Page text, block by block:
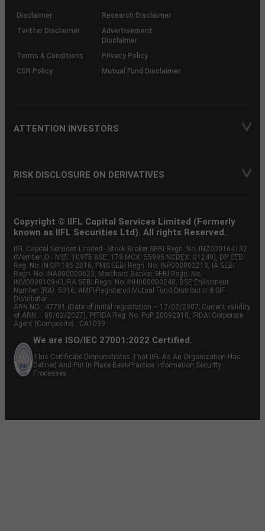
(SOP)
Disclaimer
Research Disclaimer
Twitter Disclaimer
Advertisement
Disclaimer
Terms & Conditions
Privacy Policy
CSR Policy
Mutual Fund Disclaimer
ATTENTION INVESTORS
RISK DISCLOSURE ON DERIVATIVES
Copyright © IIFL Capital Services Limited (Formerly
known as IIFL Securities Ltd). All rights Reserved.
IIFL Capital Services Limited - Stock Broker SEBI Regn. No: INZ000164132
(Member ID - NSE: 10975 BSE: 179 MCX: 55995 NCDEX: 01249), DP SEBI
Reg. No. IN-DP-185-2016, PMS SEBI Regn. No: INP000002213, IA SEBI
Regn. No: INA000000623, Merchant Banker SEBI Regn. No.
INM000010940, RA SEBI Regn. No: INH000000248, BSE Enlistment
Number (RA): 5016, AMFI-Registered Mutual Fund Distributor & SIF
Distributor
ARN NO : 47791 (Date of initial registration – 17/02/2007; Current validity
of ARN – 08/02/2027), PFRDA Reg. No. PoP 20092018, IRDAI Corporate
Agent (Composite) : CA1099
We are ISO/IEC 27001:2022 Certified.
This Certificate Demonstrates That IIFL As An Organization Has
Defined And Put In Place Best-Practice Information Security
Processes.